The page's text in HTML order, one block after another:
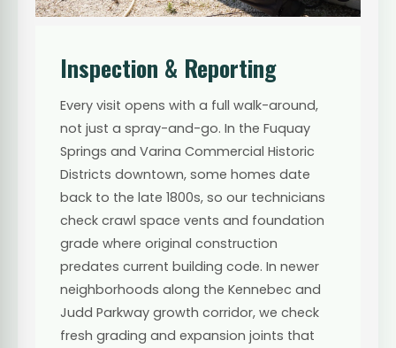
Inspection & Reporting
Every visit opens with a full walk-around,
not just a spray-and-go. In the Fuquay
Springs and Varina Commercial Historic
Districts downtown, some homes date
back to the late 1800s, so our technicians
check crawl space vents and foundation
grade where original construction
predates current building code. In newer
neighborhoods along the Kennebec and
Judd Parkway growth corridor, we check
fresh grading and expansion joints that